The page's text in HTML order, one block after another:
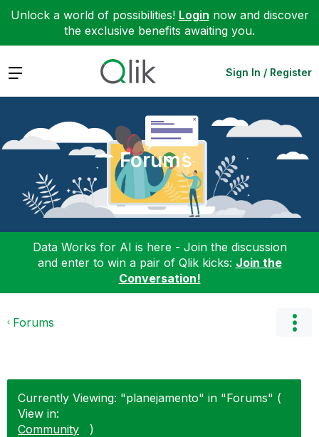
Unlock a world of possibilities! Login now and discover
the exclusive benefits awaiting you.
Expand Sign In / Register
Forums
Data Works for AI is here - Join the discussion
and enter to win a pair of Qlik kicks: Join the
Conversation!
Forums
Currently Viewing: "planejamento" in "Forums" (
View in:
Community
)